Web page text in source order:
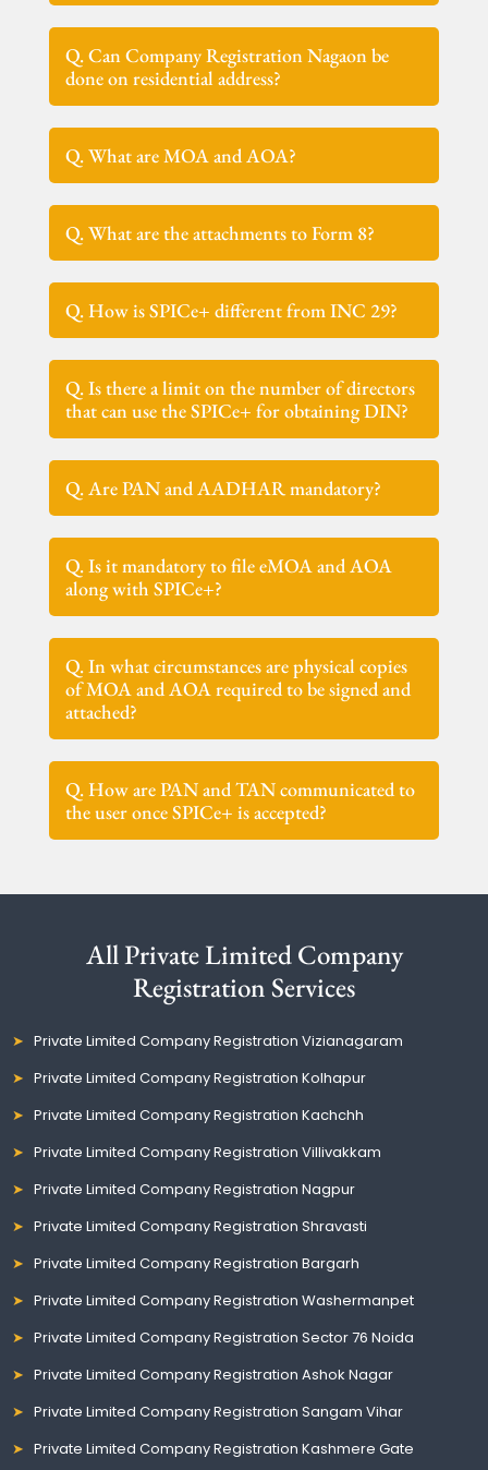
Q. Can Company Registration Nagaon be
done on residential address?
Q. What are MOA and AOA?
Q. What are the attachments to Form 8?
Q. How is SPICe+ different from INC 29?
Q. Is there a limit on the number of directors
that can use the SPICe+ for obtaining DIN?
Q. Are PAN and AADHAR mandatory?
Q. Is it mandatory to file eMOA and AOA
along with SPICe+?
Q. In what circumstances are physical copies
of MOA and AOA required to be signed and
attached?
Q. How are PAN and TAN communicated to
the user once SPICe+ is accepted?
All Private Limited Company
Registration Services
Private Limited Company Registration Vizianagaram
Private Limited Company Registration Kolhapur
Private Limited Company Registration Kachchh
Private Limited Company Registration Villivakkam
Private Limited Company Registration Nagpur
Private Limited Company Registration Shravasti
Private Limited Company Registration Bargarh
Private Limited Company Registration Washermanpet
Private Limited Company Registration Sector 76 Noida
Private Limited Company Registration Ashok Nagar
Private Limited Company Registration Sangam Vihar
Private Limited Company Registration Kashmere Gate